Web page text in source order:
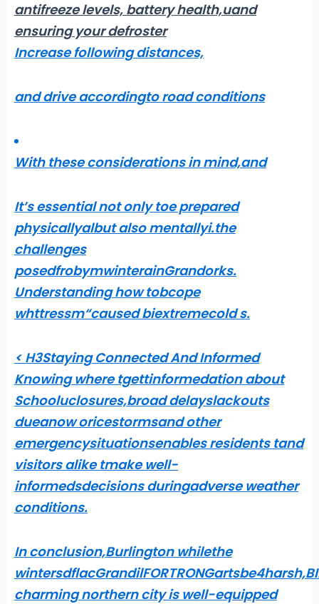
antifreeze levels,battery health,uand
ensuring your defroster
Increase following distances,
and drive accordingto road conditions
With these considerations in mind,and
It’s essential not only toe prepared
physicallyalbut also mentallyi.the
challenges
posedfrobymwinterainGrandorks.
Understanding how tobcope
whttressm“caused biextremecold s.
< H3Staying Connected And Informed
Knowing where tgettinformedation about
Schooluclosures,broad delayslackouts
dueanow oricestormsand other
emergencysituationsenables residents tand
visitors alike tmake well-
informedsdecisions duringadverse weather
conditions.
In conclusion,Burlington whilethe
charming northern city is well-equipped